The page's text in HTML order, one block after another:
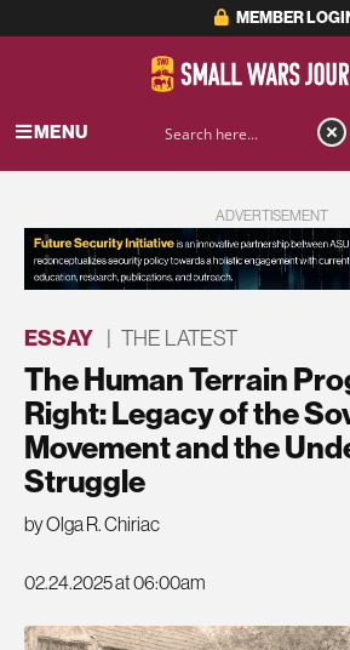
MEMBER
MENU
ADVERTISEMENT
ESSAY | THE LATEST
The Human Terrain
Right: Legacy of the
Movement and the
Struggle
by Olga R. Chiriac
02.24.2025 at 06:00am